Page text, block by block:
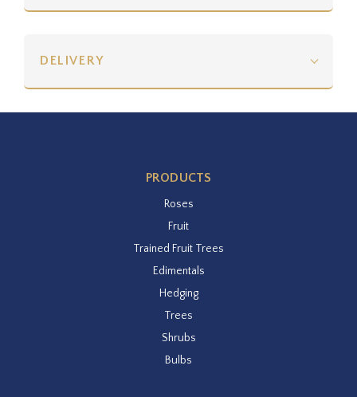
DELIVERY
PRODUCTS
Roses
Fruit
Trained Fruit Trees
Edimentals
Hedging
Trees
Shrubs
Bulbs